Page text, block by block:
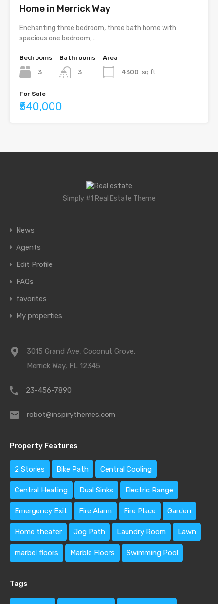
Home in Merrick Way
Enchanting three bedroom, three bath home with
spacious one bedroom,…
Bedrooms
3
Bathrooms
3
Area
4300 sq ft
For Sale
₹540,000
Simply #1 Real Estate Theme
News
Agents
Edit Profile
FAQs
favorites
My properties
3015 Grand Ave, Coconut Grove,
Merrick Way, FL 12345
23-456-7890
robot@inspirythemes.com
Property Features
2 Stories Bike Path Central Cooling
Central Heating Dual Sinks Electric Range
Emergency Exit Fire Alarm Fire Place Garden
Home theater Jog Path Laundry Room Lawn
marbel floors Marble Floors Swimming Pool
Tags